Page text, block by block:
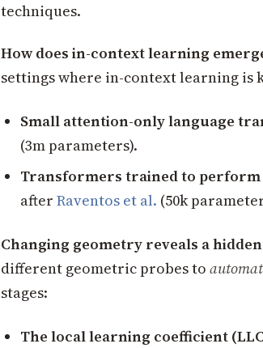
techniques.
How does in-context learning
settings where in-context learning is
Small attention-only language
(3m parameters).
Transformers trained to
after Raventos et al. (50k
Changing geometry reveals a
different geometric probes to
stages:
The local learning coefficient